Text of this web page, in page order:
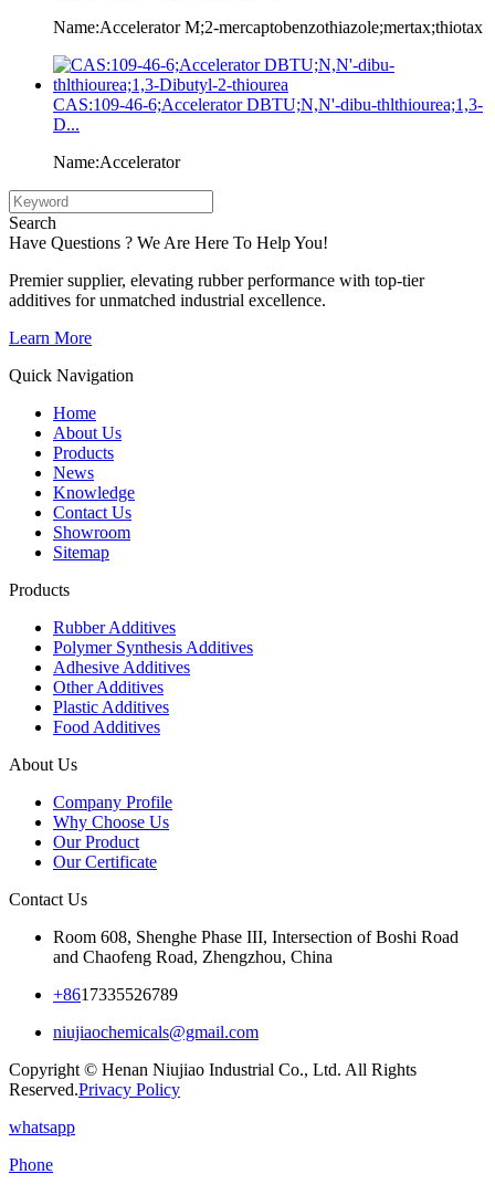
Name:Accelerator M;2-mercaptobenzothiazole;mertax;thiotax
CAS:109-46-6;Accelerator DBTU;N,N'-dibu-thlthiourea;1,3-
D...
Name:Accelerator
Search
Have Questions ? We Are Here To Help You!
Premier supplier, elevating rubber performance with top-tier
additives for unmatched industrial excellence.
Learn More
Quick Navigation
Home
About Us
Products
News
Knowledge
Contact Us
Showroom
Sitemap
Products
Rubber Additives
Polymer Synthesis Additives
Adhesive Additives
Other Additives
Plastic Additives
Food Additives
About Us
Company Profile
Why Choose Us
Our Product
Our Certificate
Contact Us
Room 608, Shenghe Phase III, Intersection of Boshi Road
and Chaofeng Road, Zhengzhou, China
+8617335526789
niujiaochemicals@gmail.com
Copyright © Henan Niujiao Industrial Co., Ltd. All Rights
Reserved.Privacy Policy
whatsapp
Phone